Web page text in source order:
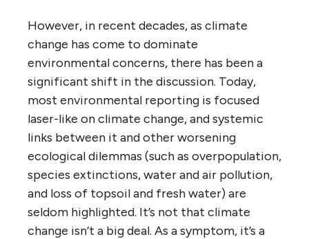
However, in recent decades, as climate
change has come to dominate
environmental concerns, there has been a
significant shift in the discussion. Today,
most environmental reporting is focused
laser-like on climate change, and systemic
links between it and other worsening
ecological dilemmas (such as overpopulation,
species extinctions, water and air pollution,
and loss of topsoil and fresh water) are
seldom highlighted. It’s not that climate
change isn’t a big deal. As a symptom, it’s a